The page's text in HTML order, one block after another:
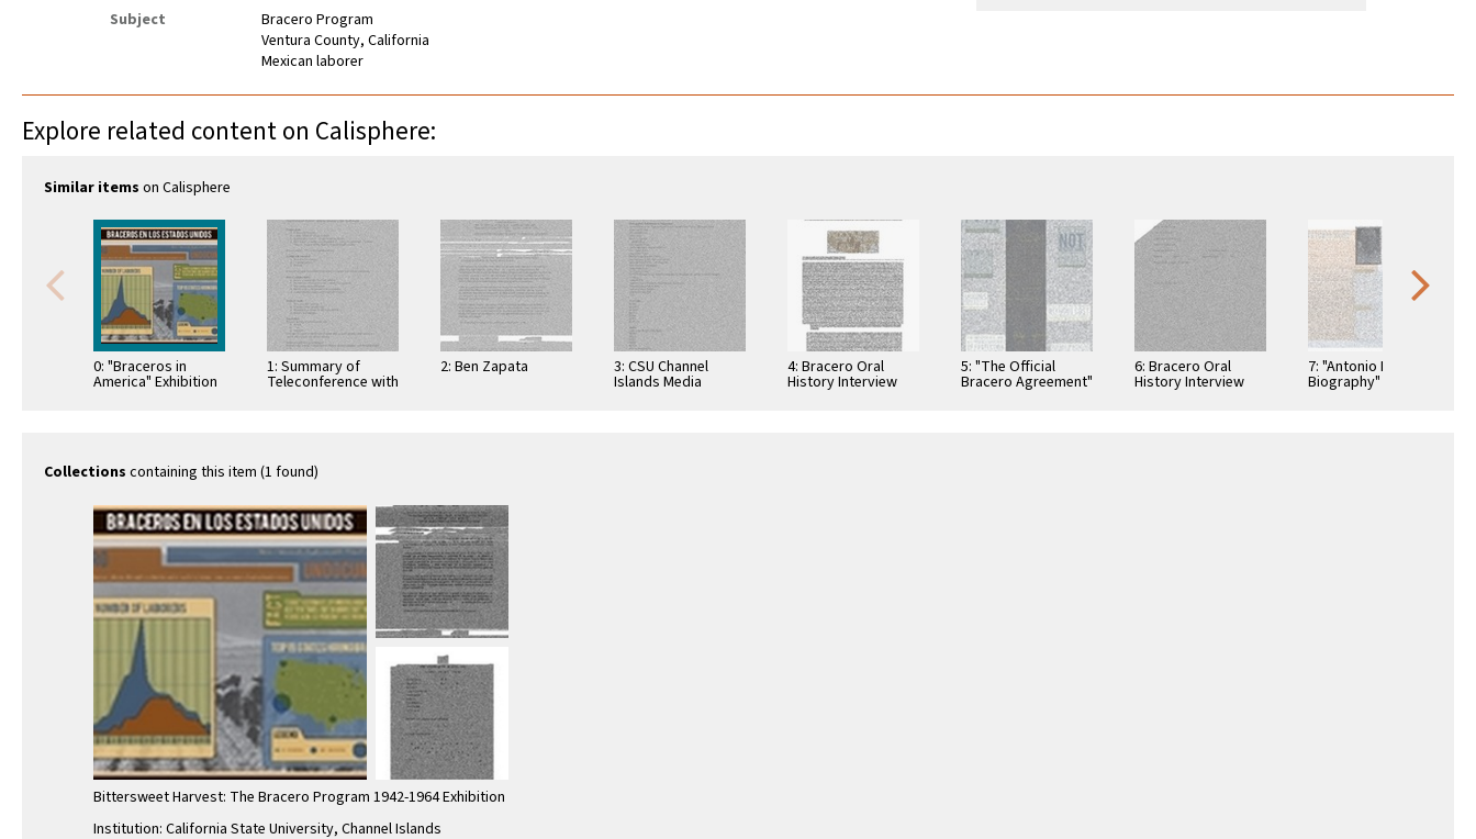
Subject
Bracero Program
Ventura County, California
Mexican laborer
Explore related content on Calisphere:
Similar items on Calisphere
0: "Braceros in
America" Exhibition
1: Summary of
Teleconference with
2: Ben Zapata 3: CSU Channel
Islands Media
4: Bracero Oral
History Interview
5: "The Official
Bracero Agreement"
6: Bracero Oral
History Interview
7: "Antonio Nunez
Biography"
Collections containing this item (1 found)
Bittersweet Harvest: The Bracero Program 1942-1964 Exhibition
Institution: California State University, Channel Islands